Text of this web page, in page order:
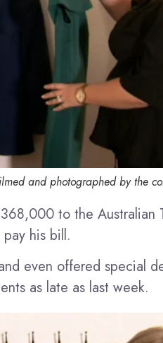
and photographed by the
to the Australian
his bill.
even offered special
as late as last week.